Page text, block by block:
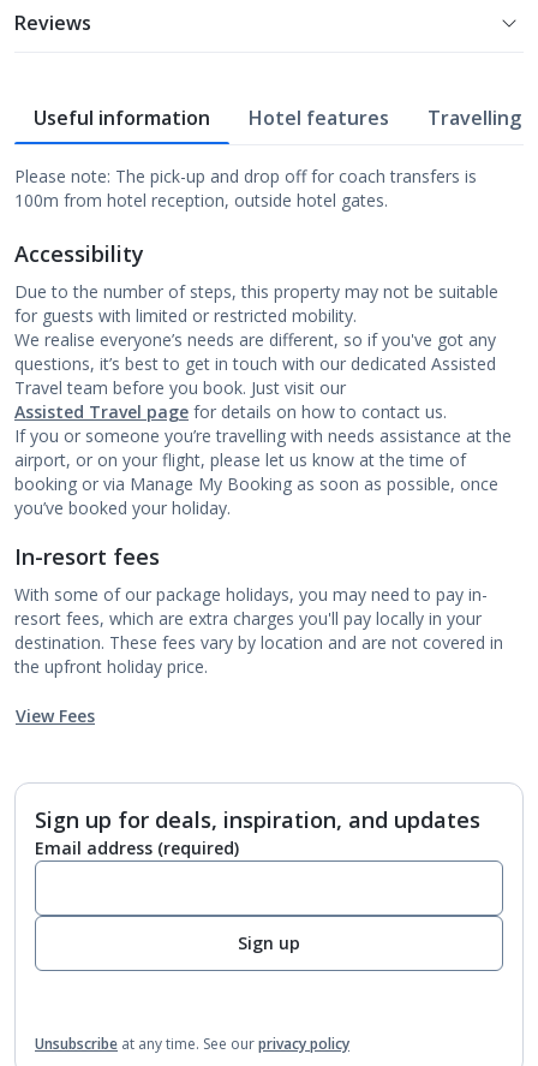
Reviews
Useful information Hotel features Travelling
Please note: The pick-up and drop off for coach transfers is
100m from hotel reception, outside hotel gates.
Accessibility
Due to the number of steps, this property may not be suitable
for guests with limited or restricted mobility.
We realise everyone’s needs are different, so if you've got any
questions, it’s best to get in touch with our dedicated Assisted
Travel team before you book. Just visit our
Assisted Travel page for details on how to contact us.
If you or someone you’re travelling with needs assistance at the
airport, or on your flight, please let us know at the time of
booking or via Manage My Booking as soon as possible, once
you’ve booked your holiday.
In-resort fees
With some of our package holidays, you may need to pay in-
resort fees, which are extra charges you'll pay locally in your
destination. These fees vary by location and are not covered in
the upfront holiday price.
View Fees
Sign up for deals, inspiration, and updates
Email address (required)
Sign up
Unsubscribe at any time. See ourprivacy policy